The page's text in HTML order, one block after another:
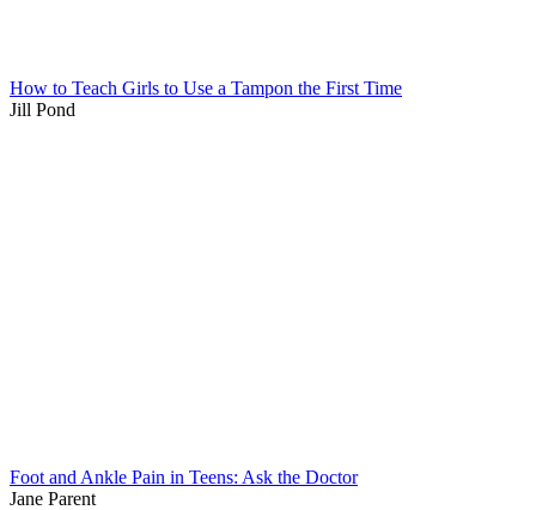
How to Teach Girls to Use a Tampon the First Time
Jill Pond
Foot and Ankle Pain in Teens: Ask the Doctor
Jane Parent